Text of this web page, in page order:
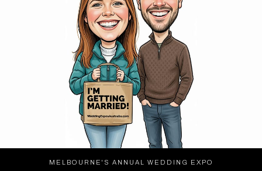
MELBOURNE'S ANNUAL WEDDING EXPO